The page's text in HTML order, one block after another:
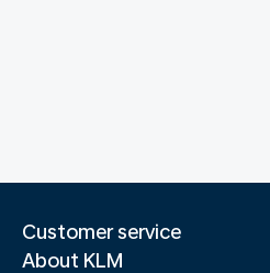
Customer service
About KLM